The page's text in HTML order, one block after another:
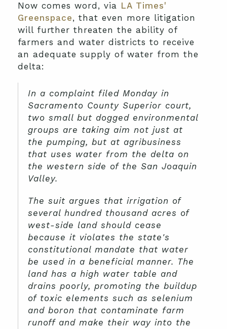
Now comes word, via LA Times'
Greenspace, that even more litigation
will further threaten the ability of
farmers and water districts to receive
an adequate supply of water from the
delta:
In a complaint filed Monday in
Sacramento County Superior court,
two small but dogged environmental
groups are taking aim not just at
the pumping, but at agribusiness
that uses water from the delta on
the western side of the San Joaquin
Valley.
The suit argues that irrigation of
several hundred thousand acres of
west-side land should cease
because it violates the state's
constitutional mandate that water
be used in a beneficial manner. The
land has a high water table and
drains poorly, promoting the buildup
of toxic elements such as selenium
and boron that contaminate farm
runoff and make their way into the